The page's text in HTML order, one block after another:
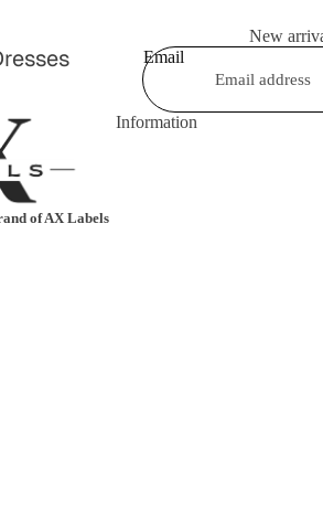
Knitwear
New
Email
of AX Labels
Information